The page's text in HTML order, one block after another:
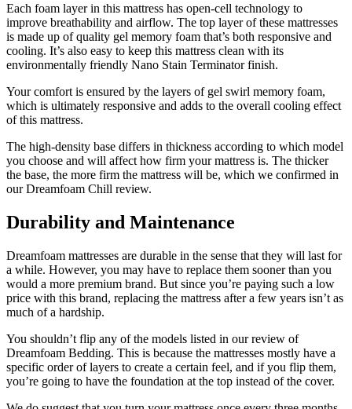
Each foam layer in this mattress has open-cell technology to
improve breathability and airflow. The top layer of these mattresses
is made up of quality gel memory foam that’s both responsive and
cooling. It’s also easy to keep this mattress clean with its
environmentally friendly Nano Stain Terminator finish.
Your comfort is ensured by the layers of gel swirl memory foam,
which is ultimately responsive and adds to the overall cooling effect
of this mattress.
The high-density base differs in thickness according to which model
you choose and will affect how firm your mattress is. The thicker
the base, the more firm the mattress will be, which we confirmed in
ourDreamfoam Chill review.
Durability and Maintenance
Dreamfoam mattresses are durable in the sense that they will last for
a while. However, you may have to replace them sooner than you
would a more premium brand. But since you’re paying such a low
price with this brand, replacing the mattress after a few years isn’t as
much of a hardship.
You shouldn’t flip any of the models listed in ourreview of
Dreamfoam Bedding. This is because the mattresses mostly have a
specific order of layers to create a certain feel, and if you flip them,
you’re going to have the foundation at the top instead of the cover.